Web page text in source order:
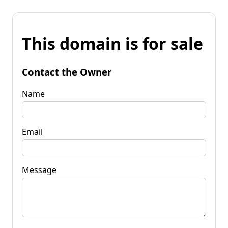
This domain is for sale
Contact the Owner
Name
Email
Message